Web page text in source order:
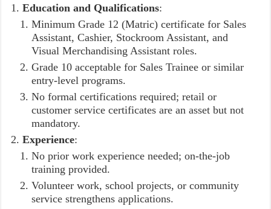
Education and Qualifications:
Minimum Grade 12 (Matric) certificate for Sales
Assistant, Cashier, Stockroom Assistant, and
Visual Merchandising Assistant roles.
Grade 10 acceptable for Sales Trainee or similar
entry-level programs.
No formal certifications required; retail or
customer service certificates are an asset but not
mandatory.
Experience:
No prior work experience needed; on-the-job
training provided.
Volunteer work, school projects, or community
service strengthens applications.